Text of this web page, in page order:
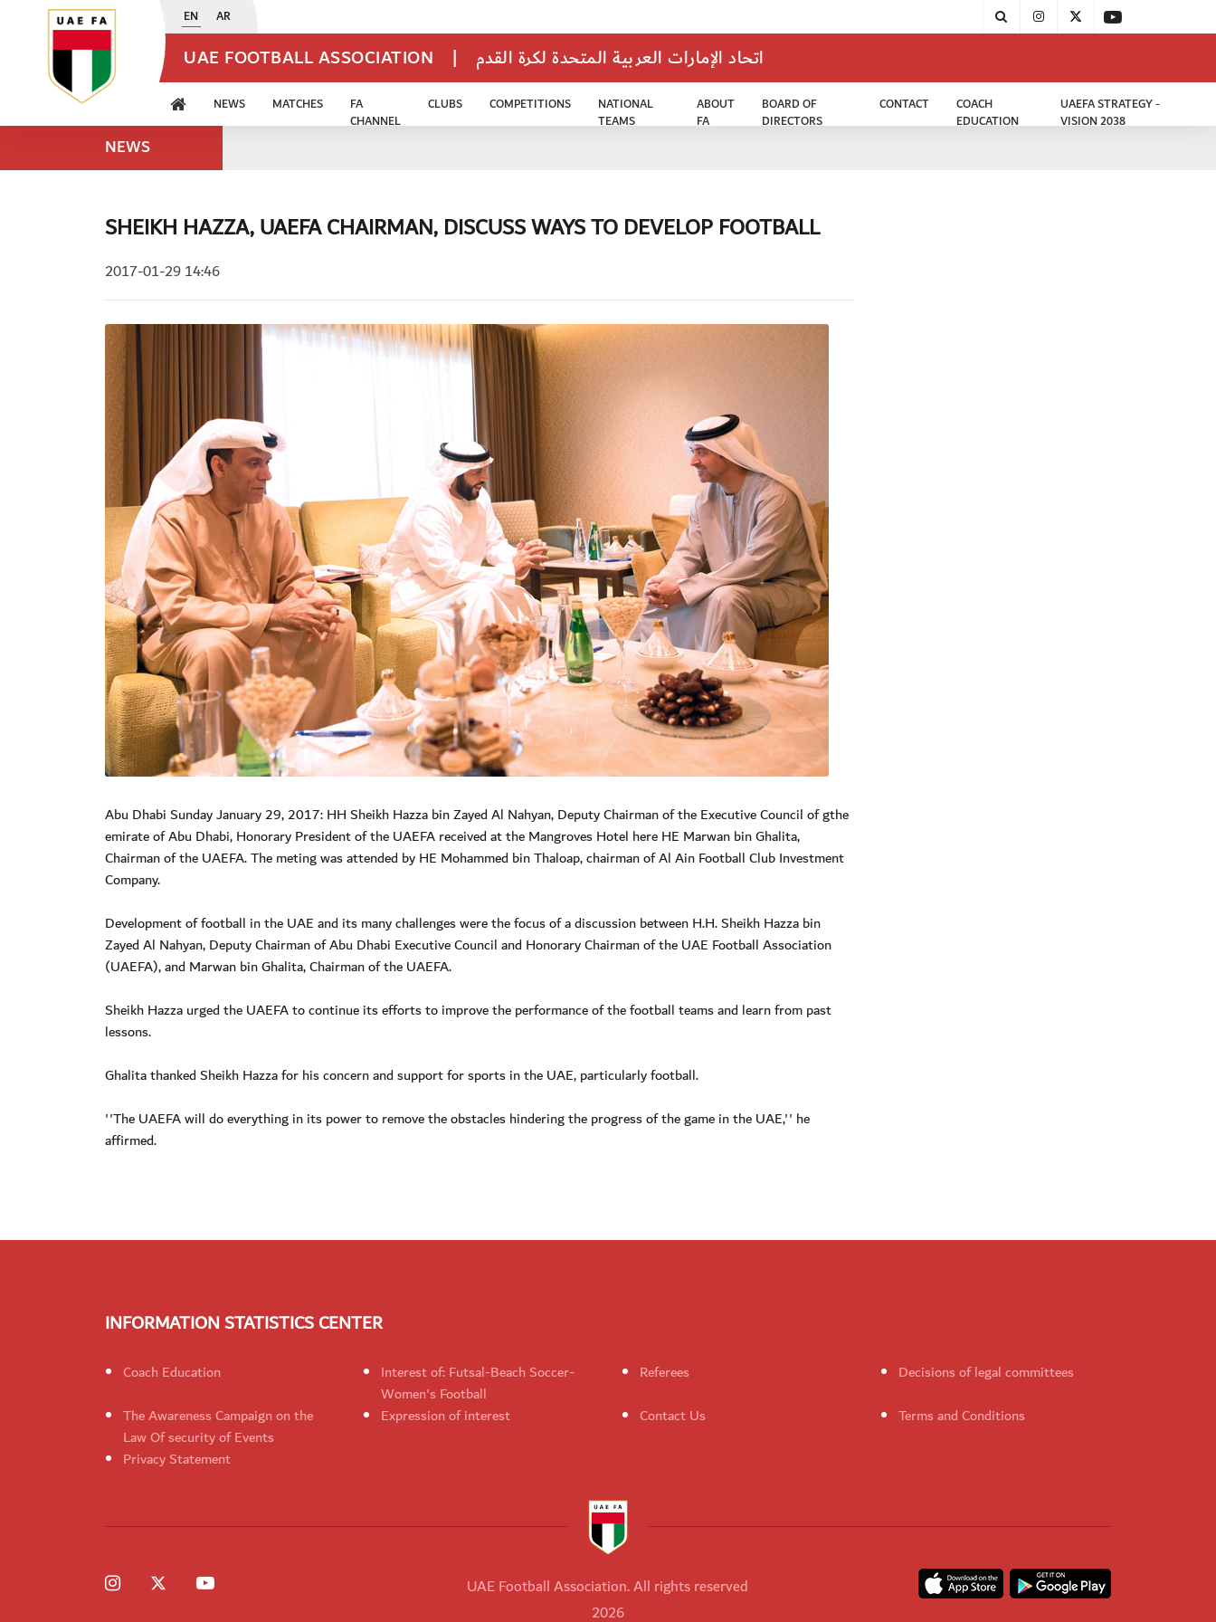
EN AR
UAE FOOTBALL ASSOCIATION | اتحاد الإمارات العربية المتحدة لكرة القدم
NEWS MATCHES
FA
CHANNEL
CLUBS COMPETITIONS
NATIONAL
TEAMS
ABOUT
FA
BOARD OF
DIRECTORS
CONTACT
COACH
EDUCATION
UAEFA STRATEGY -
VISION 2038
NEWS
SHEIKH HAZZA, UAEFA CHAIRMAN, DISCUSS WAYS TO DEVELOP FOOTBALL
2017-01-29 14:46
Abu Dhabi Sunday January 29, 2017: HH Sheikh Hazza bin Zayed Al Nahyan, Deputy Chairman of the Executive Council of gthe
emirate of Abu Dhabi, Honorary President of the UAEFA received at the Mangroves Hotel here HE Marwan bin Ghalita,
Chairman of the UAEFA. The meting was attended by HE Mohammed bin Thaloap, chairman of Al Ain Football Club Investment
Company.
Development of football in the UAE and its many challenges were the focus of a discussion between H.H. Sheikh Hazza bin
Zayed Al Nahyan, Deputy Chairman of Abu Dhabi Executive Council and Honorary Chairman of the UAE Football Association
(UAEFA), and Marwan bin Ghalita, Chairman of the UAEFA.
Sheikh Hazza urged the UAEFA to continue its efforts to improve the performance of the football teams and learn from past
lessons.
Ghalita thanked Sheikh Hazza for his concern and support for sports in the UAE, particularly football.
''The UAEFA will do everything in its power to remove the obstacles hindering the progress of the game in the UAE,'' he
affirmed.
INFORMATION STATISTICS CENTER
Coach Education
Interest of: Futsal-Beach Soccer-
Women's Football
Referees
Decisions of legal committees
The Awareness Campaign on the
Law Of security of Events
Expression of interest Contact Us
Terms and Conditions
Privacy Statement
UAE Football Association. All rights reserved
2026